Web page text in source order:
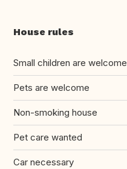
House rules
Small children are welcome
Pets are welcome
Non-smoking house
Pet care wanted
Car necessary